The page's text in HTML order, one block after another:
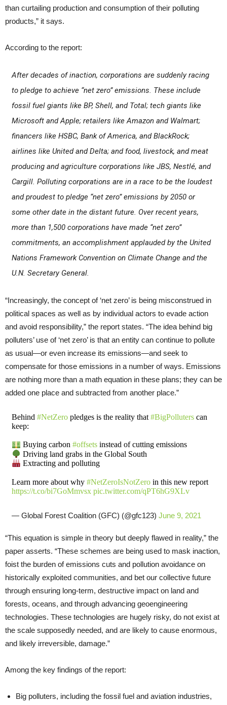
than curtailing production and consumption of their polluting
products,” it says.
According to the report:
After decades of inaction, corporations are suddenly racing
to pledge to achieve “net zero” emissions. These include
fossil fuel giants like BP, Shell, and Total; tech giants like
Microsoft and Apple; retailers like Amazon and Walmart;
financers like HSBC, Bank of America, and BlackRock;
airlines like United and Delta; and food, livestock, and meat
producing and agriculture corporations like JBS, Nestlé, and
Cargill. Polluting corporations are in a race to be the loudest
and proudest to pledge “net zero” emissions by 2050 or
some other date in the distant future. Over recent years,
more than 1,500 corporations have made “net zero”
commitments, an accomplishment applauded by the United
Nations Framework Convention on Climate Change and the
U.N. Secretary General.
“Increasingly, the concept of ‘net zero’ is being misconstrued in
political spaces as well as by individual actors to evade action
and avoid responsibility,” the report states. “The idea behind big
polluters’ use of ‘net zero’ is that an entity can continue to pollute
as usual—or even increase its emissions—and seek to
compensate for those emissions in a number of ways. Emissions
are nothing more than a math equation in these plans; they can be
added one place and subtracted from another place.”
Behind #NetZeropledges is the reality that #BigPolluterscan
keep:
Buying carbon#offsets instead of cutting emissions
Driving land grabs in the Global South
Extracting and polluting
Learn more about why #NetZeroIsNotZeroin this new report
https://t.co/bi7GoMmvsx pic.twitter.com/qPT6hG9XLv
— Global Forest Coalition (GFC) (@gfc123) June 9, 2021
“This equation is simple in theory but deeply flawed in reality,” the
paper asserts. “These schemes are being used to mask inaction,
foist the burden of emissions cuts and pollution avoidance on
historically exploited communities, and bet our collective future
through ensuring long-term, destructive impact on land and
forests, oceans, and through advancing geoengineering
technologies. These technologies are hugely risky, do not exist at
the scale supposedly needed, and are likely to cause enormous,
and likely irreversible, damage.”
Among the key findings of the report:
Big polluters, including the fossil fuel and aviation industries,